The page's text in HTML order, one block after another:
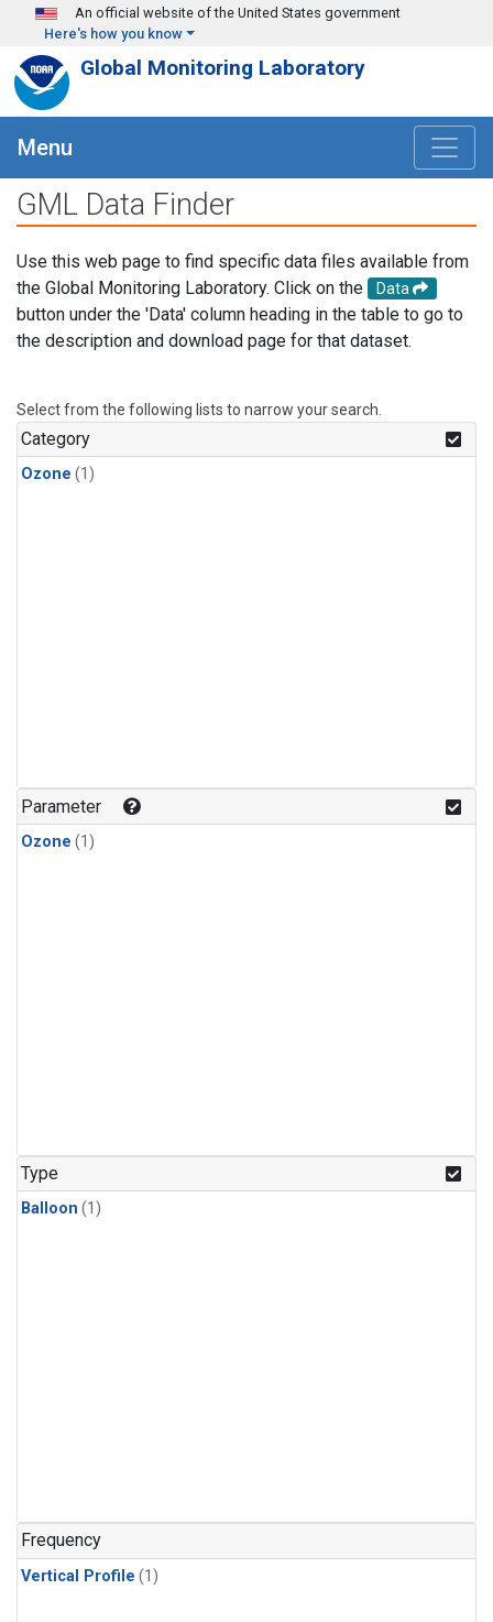
Skip to main content
An official website of the United States government
Here's how you know
Global Monitoring Laboratory
Menu
GML Data Finder
Use this web page to find specific data files available from
the Global Monitoring Laboratory. Click on the
Data
button under the 'Data' column heading in the table to go to
the description and download page for that dataset.
Select from the following lists to narrow your search.
Category
Ozone (1)
Parameter
Ozone (1)
Type
Balloon (1)
Frequency
Vertical Profile (1)